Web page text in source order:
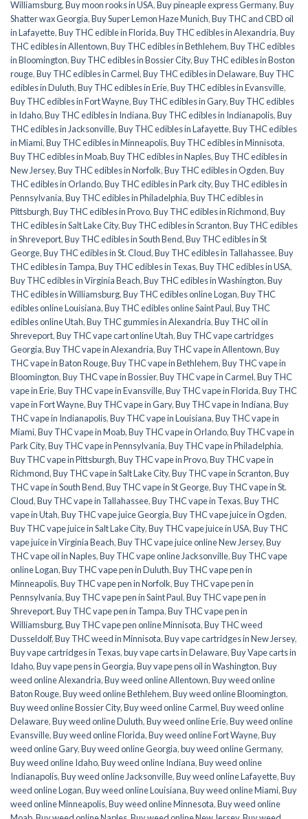
Williamsburg,Buy moon rooks in USA,Buy pineaple express Germany,Buy
Shatter wax Georgia,Buy Super Lemon Haze Munich,Buy THC and CBD oil
in Lafayette,Buy THC edible in Florida,Buy THC edibles in Alexandria,Buy
THC edibles in Allentown,Buy THC edibles in Bethlehem,Buy THC edibles
in Bloomington,Buy THC edibles in Bossier City,Buy THC edibles in Boston
rouge,Buy THC edibles in Carmel,Buy THC edibles in Delaware,Buy THC
edibles in Duluth,Buy THC edibles in Erie,Buy THC edibles in Evansville,
Buy THC edibles in Fort Wayne,Buy THC edibles in Gary,Buy THC edibles
in Idaho,Buy THC edibles in Indiana,Buy THC edibles in Indianapolis,Buy
THC edibles in Jacksonville,Buy THC edibles in Lafayette,Buy THC edibles
in Miami,Buy THC edibles in Minneapolis,Buy THC edibles in Minnisota,
Buy THC edibles in Moab,Buy THC edibles in Naples,Buy THC edibles in
New Jersey,Buy THC edibles in Norfolk,Buy THC edibles in Ogden,Buy
THC edibles in Orlando,Buy THC edibles in Park city,Buy THC edibles in
Pennsylvania,Buy THC edibles in Philadelphia,Buy THC edibles in
Pittsburgh,Buy THC edibles in Provo,Buy THC edibles in Richmond,Buy
THC edibles in Salt Lake City,Buy THC edibles in Scranton,Buy THC edibles
in Shreveport,Buy THC edibles in South Bend,Buy THC edibles in St
George,Buy THC edibles in St. Cloud,Buy THC edibles in Tallahassee,Buy
THC edibles in Tampa,Buy THC edibles in Texas,Buy THC edibles in USA,
Buy THC edibles in Virginia Beach,Buy THC edibles in Washington,Buy
THC edibles in Williamsburg,Buy THC edibles online Logan,Buy THC
edibles online Louisiana,Buy THC edibles online Saint Paul,Buy THC
edibles online Utah,Buy THC gummies in Alexandria,Buy THC oil in
Shreveport,Buy THC vape cart online Utah,Buy THC vape cartridges
Georgia,Buy THC vape in Alexandria,Buy THC vape in Allentown,Buy
THC vape in Baton Rouge,Buy THC vape in Bethlehem,Buy THC vape in
Bloomington,Buy THC vape in Bossier,Buy THC vape in Carmel,Buy THC
vape in Erie,Buy THC vape in Evansville,Buy THC vape in Florida,Buy THC
vape in Fort Wayne,Buy THC vape in Gary,Buy THC vape in Indiana,Buy
THC vape in Indianapolis,Buy THC vape in Louisiana,Buy THC vape in
Miami,Buy THC vape in Moab,Buy THC vape in Orlando,Buy THC vape in
Park City,Buy THC vape in Pennsylvania,Buy THC vape in Philadelphia,
Buy THC vape in Pittsburgh,Buy THC vape in Provo,Buy THC vape in
Richmond,Buy THC vape in Salt Lake City,Buy THC vape in Scranton,Buy
THC vape in South Bend,Buy THC vape in St George,Buy THC vape in St.
Cloud,Buy THC vape in Tallahassee,Buy THC vape in Texas,Buy THC
vape in Utah,Buy THC vape juice Georgia,Buy THC vape juice in Ogden,
Buy THC vape juice in Salt Lake City,Buy THC vape juice in USA,Buy THC
vape juice in Virginia Beach,Buy THC vape juice online New Jersey,Buy
THC vape oil in Naples,Buy THC vape online Jacksonville,Buy THC vape
online Logan,Buy THC vape pen in Duluth,Buy THC vape pen in
Minneapolis,Buy THC vape pen in Norfolk,Buy THC vape pen in
Pennsylvania,Buy THC vape pen in Saint Paul,Buy THC vape pen in
Shreveport,Buy THC vape pen in Tampa,Buy THC vape pen in
Williamsburg,Buy THC vape pen online Minnisota,Buy THC weed
Dusseldolf,Buy THC weed in Minnisota,Buy vape cartridges in New Jersey,
Buy vape cartridges in Texas,buy vape carts in Delaware,Buy Vape carts in
Idaho,Buy vape pens in Georgia,Buy vape pens oil in Washington,Buy
weed online Alexandria,Buy weed online Allentown,Buy weed online
Baton Rouge,Buy weed online Bethlehem,Buy weed online Bloomington,
Buy weed online Bossier City,Buy weed online Carmel,Buy weed online
Delaware,Buy weed online Duluth,Buy weed online Erie,Buy weed online
Evansville,Buy weed online Florida,Buy weed online Fort Wayne,Buy
weed online Gary,Buy weed online Georgia,buy weed online Germany,
Buy weed online Idaho,Buy weed online Indiana,Buy weed online
Indianapolis,Buy weed online Jacksonville,Buy weed online Lafayette,Buy
weed online Logan,Buy weed online Louisiana,Buy weed online Miami,Buy
weed online Minneapolis,Buy weed online Minnesota,Buy weed online